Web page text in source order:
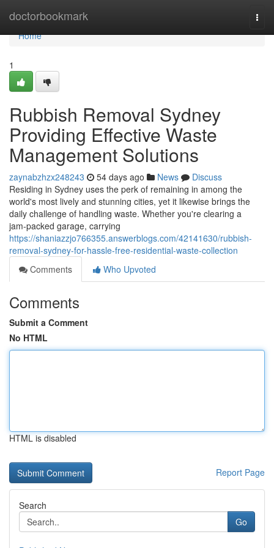
doctorbookmark
Home
Home
1
Rubbish Removal Sydney
Providing Effective Waste
Management Solutions
zaynabzhzx248243 54 days ago News
Discuss
Residing in Sydney uses the perk of remaining in among the
world's most lively and stunning cities, yet it likewise brings the
daily challenge of handling waste. Whether you're clearing a
jam‑packed garage, carrying
https://shaniazzjo766355.answerblogs.com/42141630/rubbish-
removal-sydney-for-hassle-free-residential-waste-collection
Comments
Who Upvoted
Comments
Submit a Comment
No HTML
HTML is disabled
Report Page
Search
Go